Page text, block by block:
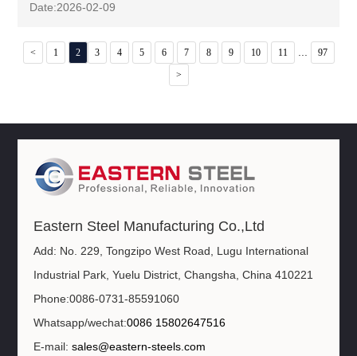
Date:2026-02-09
< 1 2 3 4 5 6 7 8 9 10 11 ...
97
>
Eastern Steel Manufacturing Co.,Ltd
Add: No. 229, Tongzipo West Road, Lugu International
Industrial Park, Yuelu District, Changsha, China 410221
Phone:0086-0731-85591060
Whatsapp/wechat:0086 15802647516
E-mail:sales@eastern-steels.com